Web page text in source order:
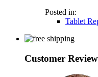
Posted in:
Tablet
Customer